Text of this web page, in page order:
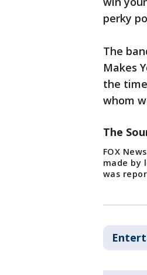
perky
The
Makes
the
whom
The
FOX
made by
was